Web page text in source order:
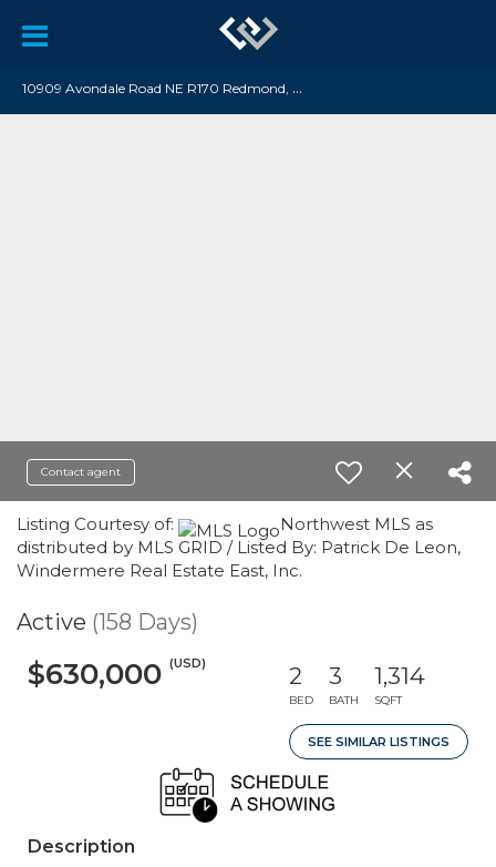
1
0909 Avondale Road NE R170 Redmond, WA 98052
Contact agent
Listing Courtesy of:
Northwest MLS as
distributed by MLS GRID / Listed By: Patrick De Leon,
Windermere Real Estate East, Inc.
Active (158 Days)
$630,000 (USD) 2
BED
3
BATH
1,314
SQFT
SEE SIMILAR LISTINGS
Description